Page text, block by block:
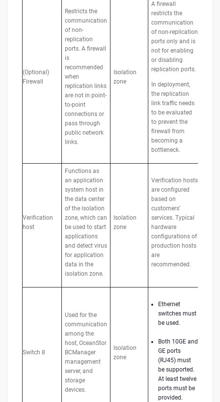
(Optional)
Firewall
Restricts the
communication
of non-
replication
ports. A firewall
is
recommended
when
replication links
are not in point-
to-point
connections or
pass through
public network
links.
Isolation
zone
A firewall
restricts the
communication
of non-replication
ports only and is
not for enabling
or disabling
replication ports.
In deployment,
the replication
link traffic needs
to be evaluated
to prevent the
firewall from
becoming a
bottleneck.
Verification
host
Functions as
an application
system host in
the data center
of the isolation
zone, which can
be used to start
applications
and detect virus
for application
data in the
isolation zone.
Isolation
zone
Verification hosts
are configured
based on
customers’
services. Typical
hardware
configurations of
production hosts
are
recommended.
Switch 8
Used for the
communication
among the
host, OceanStor
BCManager
management
server, and
storage
devices.
Isolation
zone
Ethernet
switches must
be used.
Both 10GE and
GE ports
(RJ45) must
be supported.
At least twelve
ports must be
provided.